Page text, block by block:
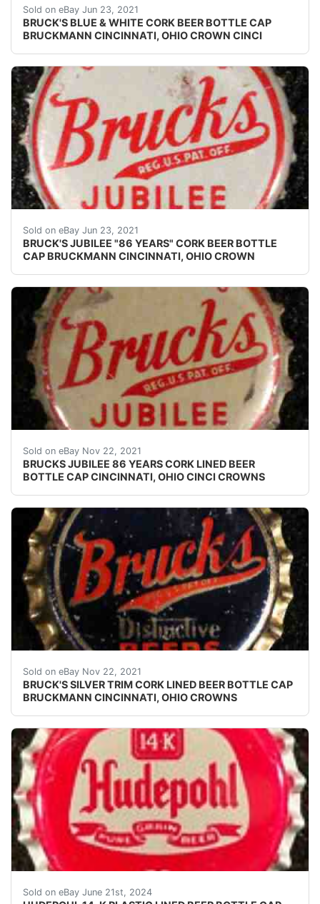
Sold on eBay Jun 23, 2021
BRUCK'S BLUE & WHITE CORK BEER BOTTLE CAP
BRUCKMANN CINCINNATI, OHIO CROWN CINCI
Early white on blue version.
Sold on eBay Jun 23, 2021
BRUCK'S JUBILEE "86 YEARS" CORK BEER BOTTLE
CAP BRUCKMANN CINCINNATI, OHIO CROWN
Crowns over the next few months.
Sold on eBay Nov 22, 2021
BRUCKS JUBILEE 86 YEARS CORK LINED BEER
BOTTLE CAP CINCINNATI, OHIO CINCI CROWNS
Crowns over the next few months.
Sold on eBay Nov 22, 2021
BRUCK'S SILVER TRIM CORK LINED BEER BOTTLE CAP
BRUCKMANN CINCINNATI, OHIO CROWNS
Crowns over the next few months.
Sold on eBay June 21st, 2024
Vintage Hudepohl 14-K Beer plastic lined beer bottle